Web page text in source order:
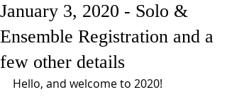
January 3, 2020 - Solo &
Ensemble Registration and a
few other details
Hello, and welcome to 2020!